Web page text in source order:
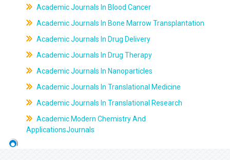
Academic Journals In Blood Cancer
Academic Journals In Bone Marrow Transplantation
Academic Journals In Drug Delivery
Academic Journals In Drug Therapy
Academic Journals In Nanoparticles
Academic Journals In Translational Medicine
Academic Journals In Translational Research
Academic Modern Chemistry And
ApplicationsJournals